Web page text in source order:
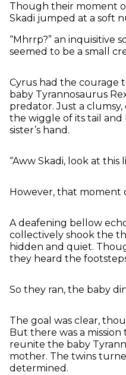
Though their moment
Skadi jumped at a soft
“Mhrrp?” an inquisitive
seemed to be a small
Cyrus had the courage
baby Tyrannosaurus
predator. Just a
the wiggle of its tail and
sister’s hand.
“Aww Skadi, look at this
However, that moment
A deafening bellow
collectively shook the
hidden and quiet.
they heard the
So they ran, the baby
The goal was clear,
But there was a
reunite the baby
mother. The twins
determined.